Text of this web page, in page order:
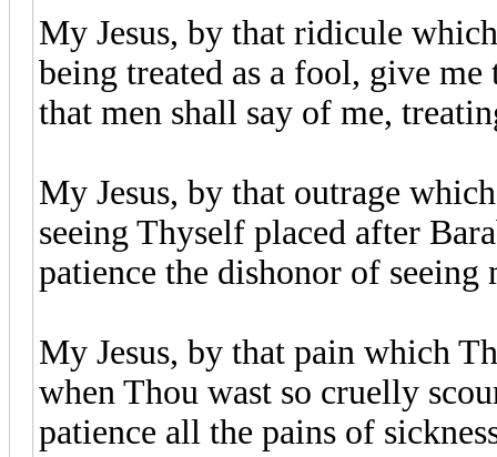
My Jesus, by that ridicule
being treated as a fool, give
that men shall say of me,
My Jesus, by that outrage
seeing Thyself placed after
patience the dishonor of
My Jesus, by that pain which
when Thou wast so cruelly
patience all the pains of